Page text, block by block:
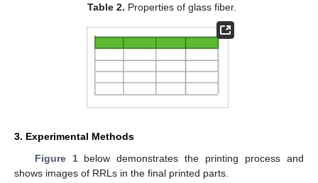
Table 2. Properties of glass fiber.
3. Experimental Methods
Figure 1below demonstrates the printing process and
shows images of RRLs in the final printed parts.